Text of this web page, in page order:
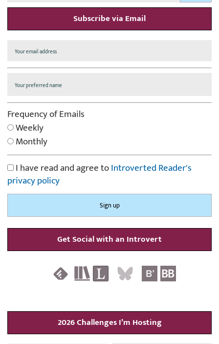
Subscribe via Email
Frequency of Emails
Weekly
Monthly
I have read and agree toIntroverted Reader's
privacy policy
Get Social with an Introvert
2026 Challenges I’m Hosting